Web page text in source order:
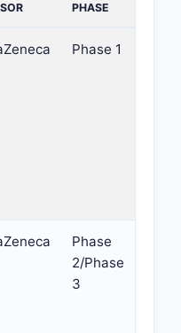
PHASE
Phase 1
Phase
2/Phase
3